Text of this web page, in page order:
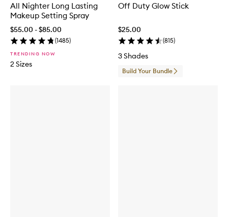
All Nighter Long Lasting
Makeup Setting Spray
$55.00 - $85.00
(1485)
TRENDING NOW
2 Sizes
Off Duty Glow Stick
$25.00
(815)
3 Shades
Build Your Bundle